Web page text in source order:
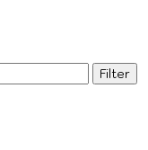
Filter